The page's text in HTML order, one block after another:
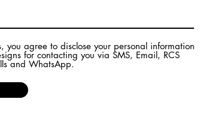
you agree to disclose your personal information
for contacting you via SMS, Email, RCS
and WhatsApp.